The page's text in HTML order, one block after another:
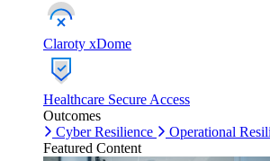
Claroty xDome
Healthcare Secure Access
Outcomes
Cyber Resilience
Operational
Featured Content